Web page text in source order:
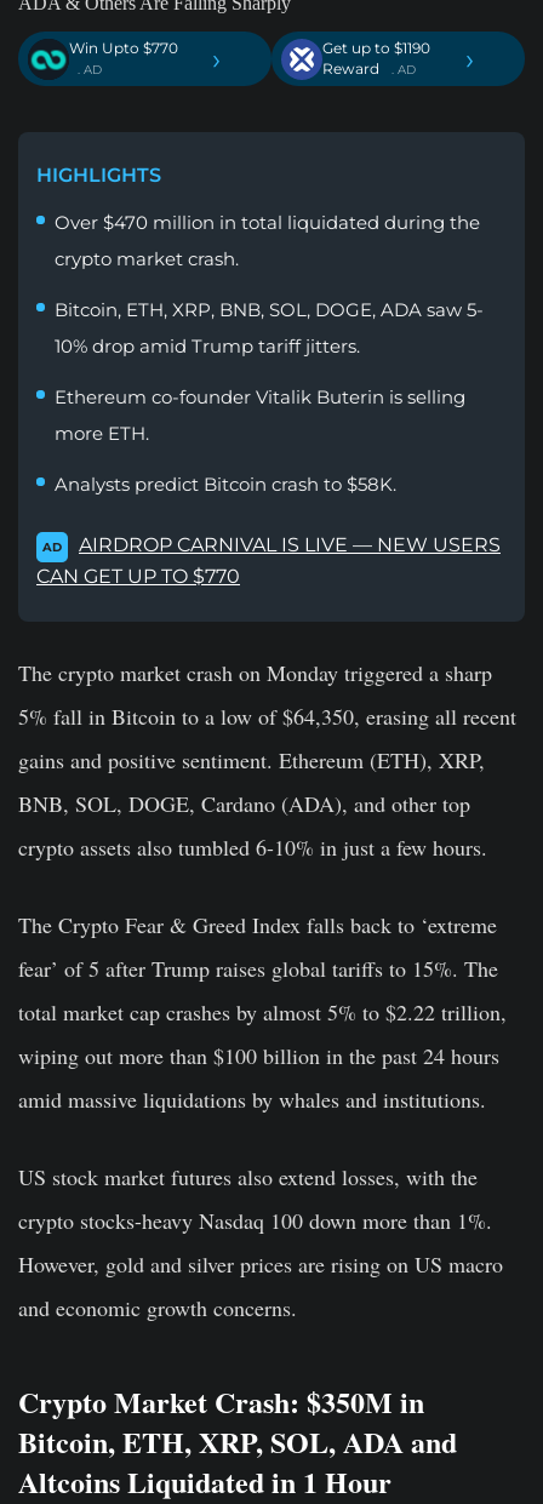
Win Upto $770
. AD ›
Get up to $1190
Reward
. AD ›
HIGHLIGHTS
Over $470 million in total liquidated during the
crypto market crash.
Bitcoin, ETH, XRP, BNB, SOL, DOGE, ADA saw 5-
10% drop amid Trump tariff jitters.
Ethereum co-founder Vitalik Buterin is selling
more ETH.
Analysts predict Bitcoin crash to $58K.
AD
AIRDROP CARNIVAL IS LIVE — NEW USERS
CAN GET UP TO $770
The crypto market crash on Monday triggered a sharp
5% fall in Bitcoin to a low of $64,350, erasing all recent
gains and positive sentiment. Ethereum (ETH), XRP,
BNB, SOL, DOGE, Cardano (ADA), and other top
crypto assets also tumbled 6-10% in just a few hours.
The Crypto Fear & Greed Index falls back to ‘extreme
fear’ of 5 after Trump raises global tariffs to 15%. The
total market cap crashes by almost 5% to $2.22 trillion,
wiping out more than $100 billion in the past 24 hours
amid massive liquidations by whales and institutions.
US stock market futures also extend losses, with the
crypto stocks-heavy Nasdaq 100 down more than 1%.
However, gold and silver prices are rising on US macro
and economic growth concerns.
Crypto Market Crash: $350M in
Bitcoin, ETH, XRP, SOL, ADA and
Altcoins Liquidated in 1 Hour